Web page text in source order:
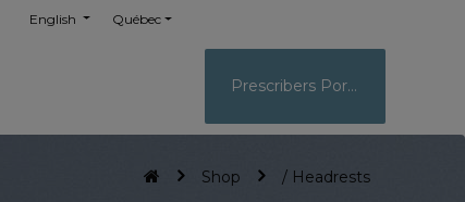
English Québec
Prescribers Portal
Shop / Headrests